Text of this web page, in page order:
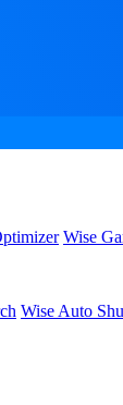
Wise
Wise Auto